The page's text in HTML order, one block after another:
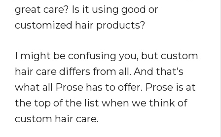
great care? Is it using good or
customized hair products?
I might be confusing you, but custom
hair care differs from all. And that’s
what all Prose has to offer. Prose is at
the top of the list when we think of
custom hair care.